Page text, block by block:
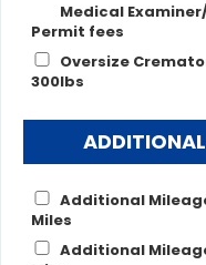
Medical
Permit fees
Oversize
300lbs
Additional
Miles
Additional